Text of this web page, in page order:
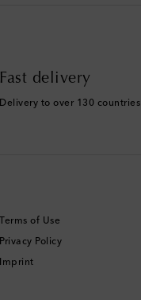
Fast delivery
Delivery to over 130 countries
Terms of Use
Privacy Policy
Imprint